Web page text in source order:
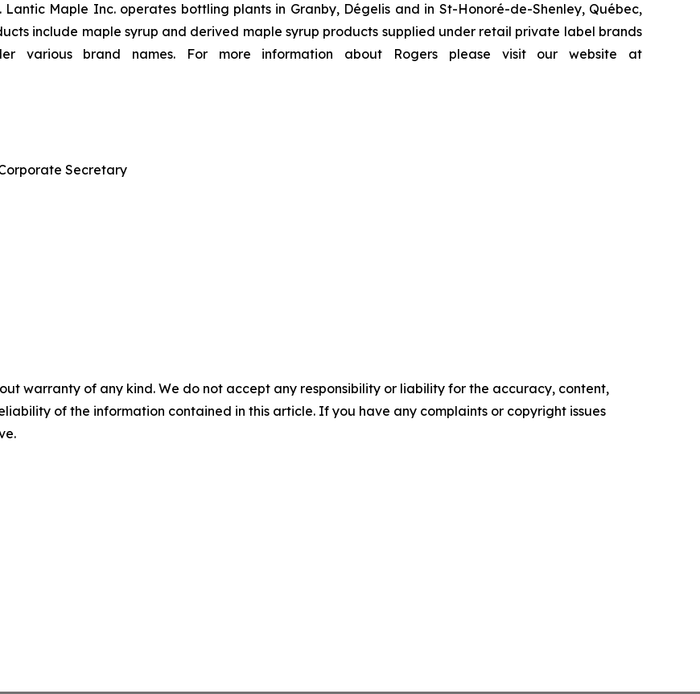
Maple Inc. operates bottling plants in Granby, Dégelis and in St-Honoré-de-Shenley, Québec,
include maple syrup and derived maple syrup products supplied under retail private label brands
various brand names. For more information about Rogers please visit our website at
Secretary
warranty of any kind. We do not accept any responsibility or liability for the accuracy, content,
of the information contained in this article. If you have any complaints or copyright issues